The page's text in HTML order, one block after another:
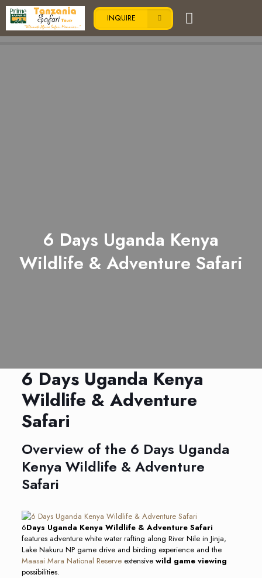
INQUIRE
6 Days Uganda Kenya
Wildlife & Adventure Safari
6 Days Uganda Kenya
Wildlife & Adventure
Safari
Overview of the 6 Days Uganda
Kenya Wildlife & Adventure
Safari
6Days Uganda Kenya Wildlife & Adventure Safari
features adventure white water rafting along River Nile in Jinja,
Lake Nakuru NP game drive and birding experience and the
Maasai Mara National Reserveextensive wild game viewing
possibilities.